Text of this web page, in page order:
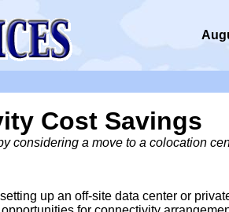
Cost Savings
considering a move to a colocation
up an off-site data center or